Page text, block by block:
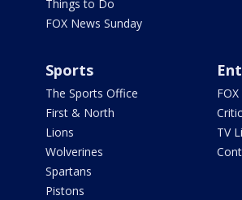
Things to Do
FOX News Sunday
Sports
The Sports Office
First & North
Lions
Wolverines
Spartans
Pistons
TV